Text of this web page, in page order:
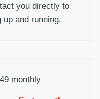
you directly to
up and running.
monthly